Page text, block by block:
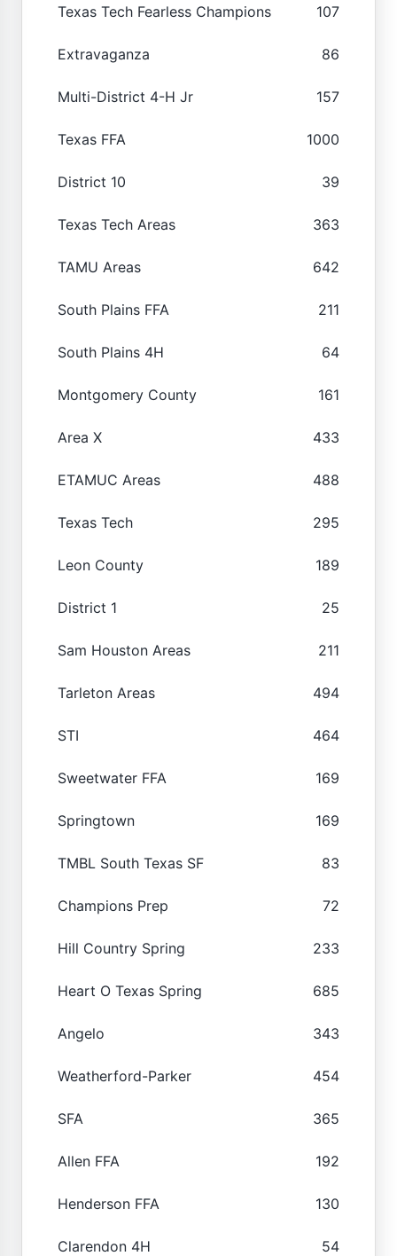
Texas Tech Fearless Champions 107
Extravaganza 86
Multi-District 4-H Jr 157
Texas FFA 1000
District 10 39
Texas Tech Areas 363
TAMU Areas 642
South Plains FFA 211
South Plains 4H 64
Montgomery County 161
Area X 433
ETAMUC Areas 488
Texas Tech 295
Leon County 189
District 1 25
Sam Houston Areas 211
Tarleton Areas 494
STI 464
Sweetwater FFA 169
Springtown 169
TMBL South Texas SF 83
Champions Prep 72
Hill Country Spring 233
Heart O Texas Spring 685
Angelo 343
Weatherford-Parker 454
SFA 365
Allen FFA 192
Henderson FFA 130
Clarendon 4H 54